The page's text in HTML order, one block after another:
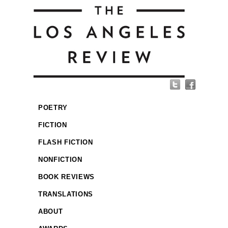
POETRY
FICTION
FLASH FICTION
NONFICTION
BOOK REVIEWS
TRANSLATIONS
ABOUT